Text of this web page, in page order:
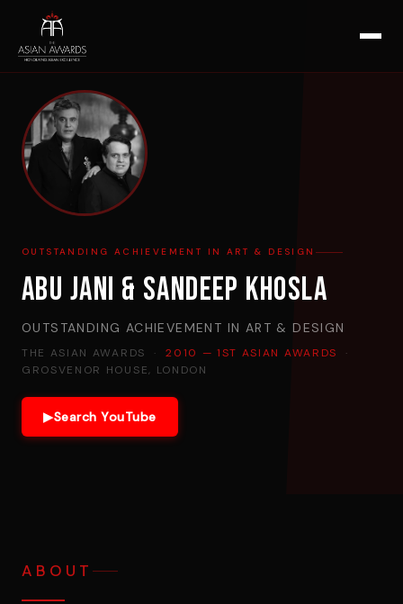
OUTSTANDING ACHIEVEMENT IN ART & DESIGN
Abu Jani & Sandeep Khosla
OUTSTANDING ACHIEVEMENT IN ART & DESIGN
THE ASIAN AWARDS ·2010 — 1ST ASIAN AWARDS
·
GROSVENOR HOUSE, LONDON
▶Search YouTube
ABOUT